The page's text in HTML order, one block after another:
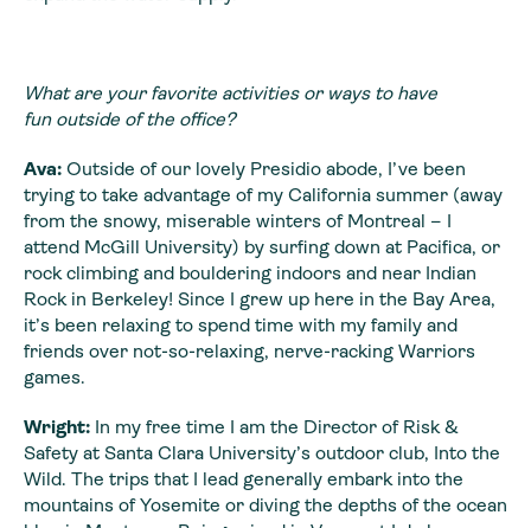
What are your favorite activities or ways to have
fun outside of the office?
Ava: Outside of our lovely Presidio abode, I’ve been
trying to take advantage of my California summer (away
from the snowy, miserable winters of Montreal – I
attend McGill University) by surfing down at Pacifica, or
rock climbing and bouldering indoors and near Indian
Rock in Berkeley! Since I grew up here in the Bay Area,
it’s been relaxing to spend time with my family and
friends over not-so-relaxing, nerve-racking Warriors
games.
Wright: In my free time I am the Director of Risk &
Safety at Santa Clara University’s outdoor club, Into the
Wild. The trips that I lead generally embark into the
mountains of Yosemite or diving the depths of the ocean